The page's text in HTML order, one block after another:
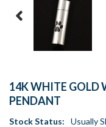
14K WHITE GOLD
PENDANT
Stock Status: Usually